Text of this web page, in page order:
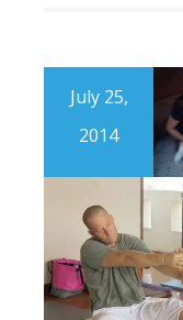
July 25,
2014